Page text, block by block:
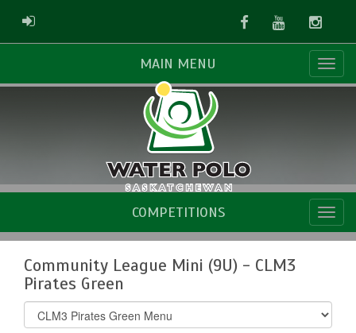
ADMIN LOGIN FacebookYoutube
MAIN MENU
COMPETITIONS
Community League Mini (9U) - CLM3
Pirates Green
Select
list(select